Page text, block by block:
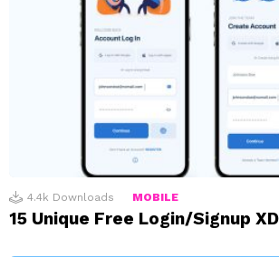
4.4k Downloads MOBILE
15 Unique Free Login/Signup